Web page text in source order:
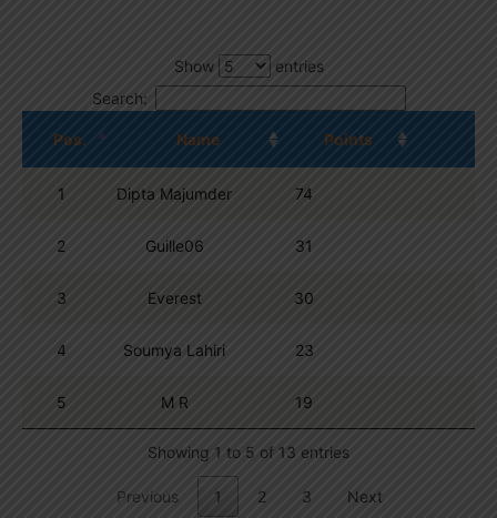
Show
entries
Search:
Pos. Name Points
1 Dipta Majumder 74
2 Guille06 31
3 Everest 30
4 Soumya Lahiri 23
5 M R 19
Showing 1 to 5 of 13 entries
Previous 1 2 3 Next